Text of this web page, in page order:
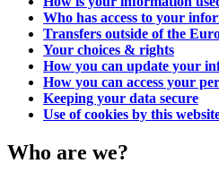
Who has access to your
Transfers outside of the
Your choices & rights
How you can update your
How you can access your
Keeping your data secure
Use of cookies by this
Who are we?